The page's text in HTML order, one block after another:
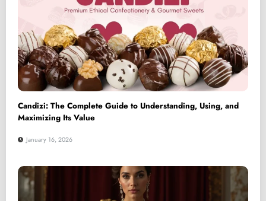
Candizi: The Complete Guide to Understanding, Using, and
Maximizing Its Value
January 16, 2026